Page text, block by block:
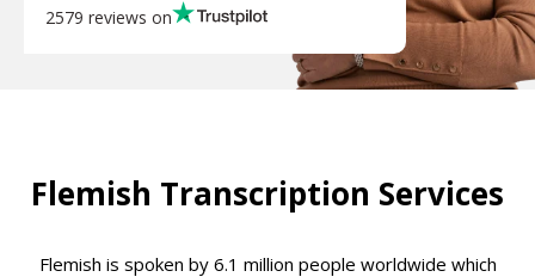
2579 reviews on
Flemish Transcription Services
Flemish is spoken by 6.1 million people worldwide which